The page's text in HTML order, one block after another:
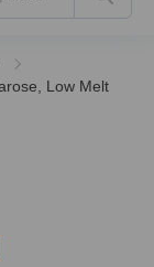
Low Melt